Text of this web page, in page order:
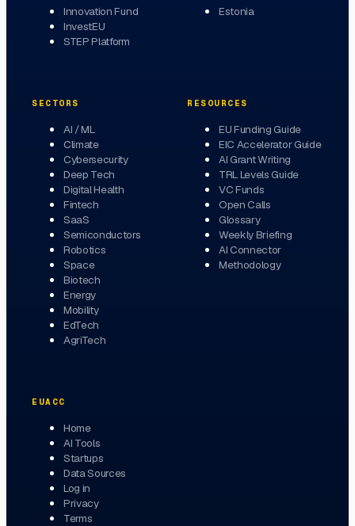
Innovation Fund
InvestEU
STEP Platform
Estonia
SECTORS
AI / ML
Climate
Cybersecurity
Deep Tech
Digital Health
Fintech
SaaS
Semiconductors
Robotics
Space
Biotech
Energy
Mobility
EdTech
AgriTech
RESOURCES
EU Funding Guide
EIC Accelerator Guide
AI Grant Writing
TRL Levels Guide
VC Funds
Open Calls
Glossary
Weekly Briefing
AI Connector
Methodology
EUACC
Home
AI Tools
Startups
Data Sources
Log in
Privacy
Terms